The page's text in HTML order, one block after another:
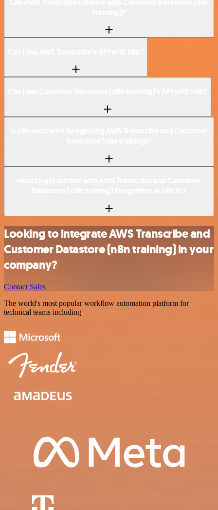
Looking to integrate AWS Transcribe and
Customer Datastore (n8n training) in your
company?
Contact Sales
The world's most popular workflow automation platform for
technical teams including